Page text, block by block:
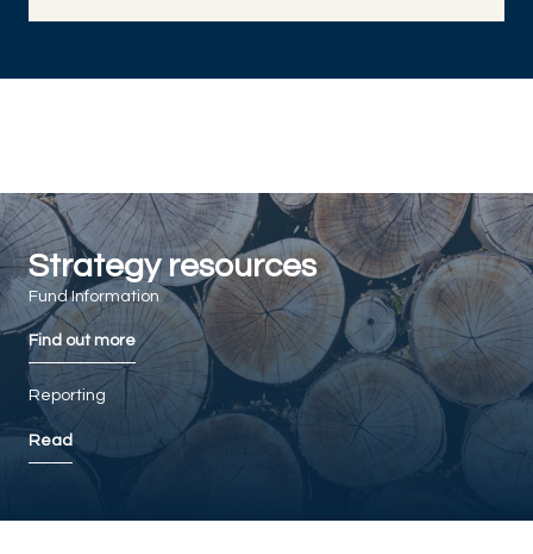
Strategy resources
Fund Information
Find out more
Reporting
Read